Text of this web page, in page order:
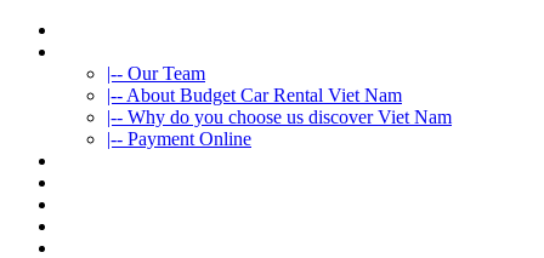
|-- Our Team
|-- About Budget Car Rental Viet Nam
|-- Why do you choose us discover Viet Nam
|-- Payment Online